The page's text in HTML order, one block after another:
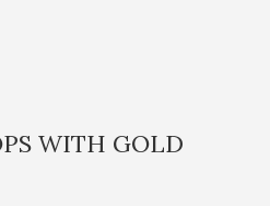
WITH GOLD